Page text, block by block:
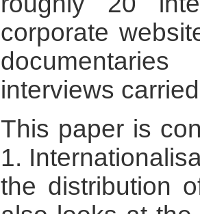
corporate
interviews
This paper is
1.
the distribution